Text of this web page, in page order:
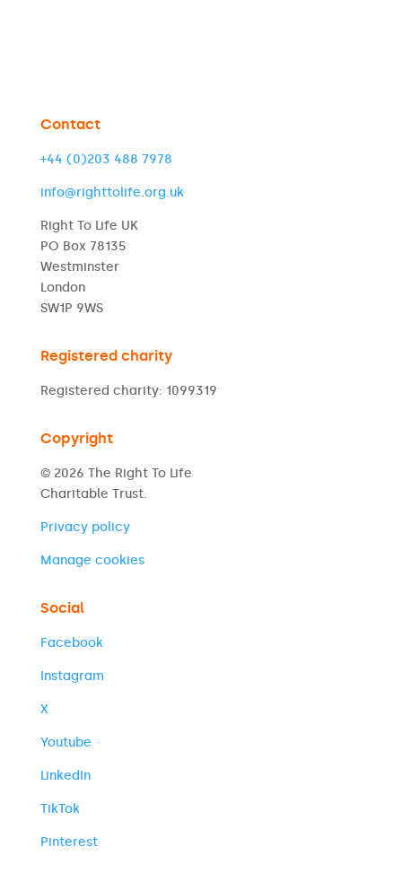
Contact
+44 (0)203 488 7978
info@righttolife.org.uk
Right To Life UK
PO Box 78135
Westminster
London
SW1P 9WS
Registered charity
Registered charity: 1099319
Copyright
© 2026 The Right To Life
Charitable Trust.
Privacy policy
Manage cookies
Social
Facebook
Instagram
X
Youtube
LinkedIn
TikTok
Pinterest